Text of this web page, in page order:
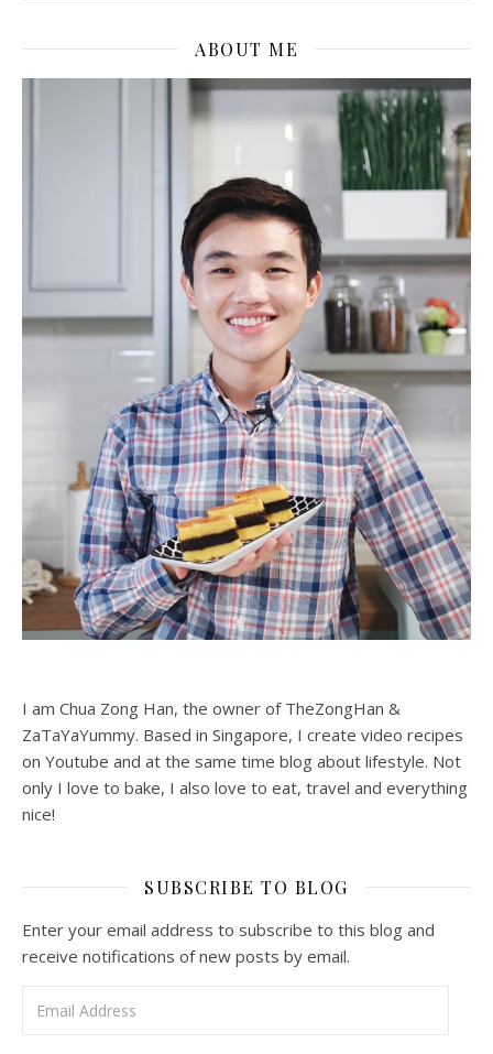
ABOUT ME
I am Chua Zong Han, the owner of TheZongHan &
ZaTaYaYummy. Based in Singapore, I create video recipes
on Youtube and at the same time blog about lifestyle. Not
only I love to bake, I also love to eat, travel and everything
nice!
SUBSCRIBE TO BLOG
Enter your email address to subscribe to this blog and
receive notifications of new posts by email.